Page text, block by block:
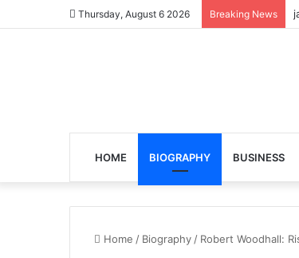
Thursday, August 6 2026 Breaking News
HOME BIOGRAPHY BUSINESS
Home / Biography / Robert Woodhall: